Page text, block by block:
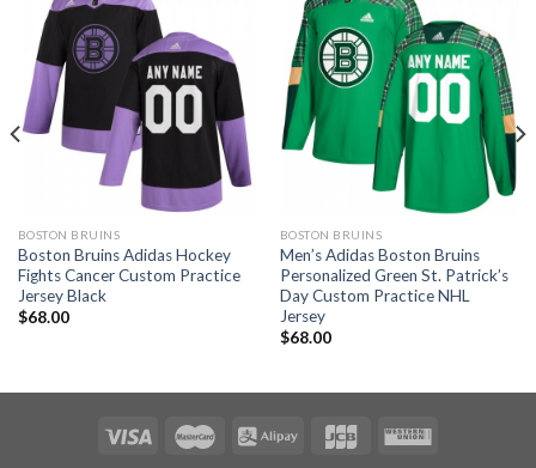
BOSTON BRUINS
Boston Bruins Adidas Hockey
Fights Cancer Custom Practice
Jersey Black
$68.00
BOSTON BRUINS
Men’s Adidas Boston Bruins
Personalized Green St. Patrick’s
Day Custom Practice NHL
Jersey
$68.00